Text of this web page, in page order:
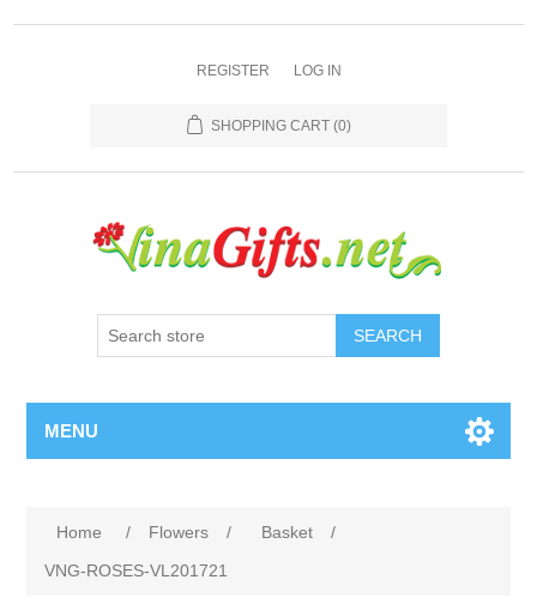
REGISTER LOG IN
SHOPPING CART (0)
SEARCH
MENU
Home / Flowers / Basket
/
VNG-ROSES-VL201721